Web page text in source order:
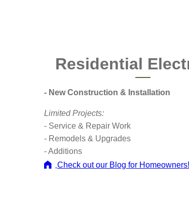
Residential
- New Construction & Installation
Limited Projects:
- Service & Repair Work
- Remodels & Upgrades
- Additions
Check out our Blog for Homeowners!